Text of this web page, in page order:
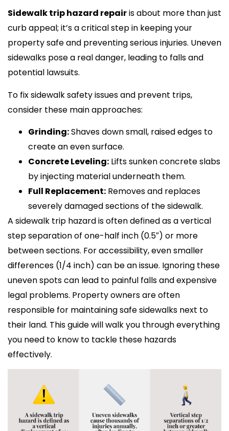
Sidewalk trip hazard repairis about more than just
curb appeal; it’s a critical step in keeping your
property safe and preventing serious injuries. Uneven
sidewalks pose a real danger, leading to falls and
potential lawsuits.
To fix sidewalk safety issues and prevent trips,
consider these main approaches:
Grinding:Shaves down small, raised edges to
create an even surface.
Concrete Leveling: Lifts sunken concrete slabs
by injecting material underneath them.
Full Replacement: Removes and replaces
severely damaged sections of the sidewalk.
A sidewalk trip hazard is often defined as a vertical
step separation of one-half inch (0.5″) or more
between sections. For accessibility, even smaller
differences (1/4 inch) can be an issue. Ignoring these
uneven spots can lead to painful falls and expensive
legal problems. Property owners are often
responsible for maintaining safe sidewalks next to
their land. This guide will walk you through everything
you need to know to tackle these hazards
effectively.